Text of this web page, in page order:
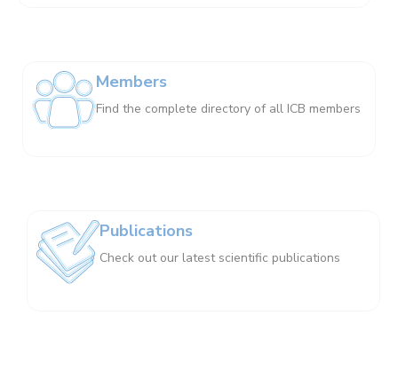
Members
Find the complete directory of all ICB members
Publications
Check out our latest scientific publications